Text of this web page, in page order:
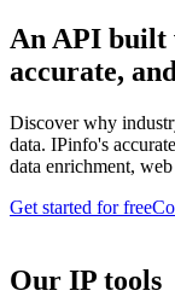
An API built
accurate,
Discover why
data. IPinfo's
data enrichment,
Get started for free
Our IP tools